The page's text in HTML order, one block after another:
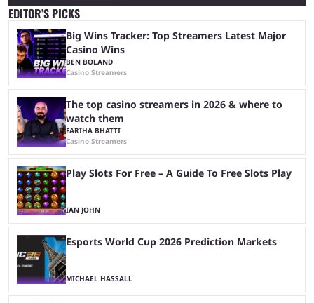
EDITOR’S PICKS
Big Wins Tracker: Top Streamers Latest Major
Casino Wins
BEN BOLAND
Casino Streamers
The top casino streamers in 2026 & where to
watch them
FARIHA BHATTI
Casino Streamers
Play Slots For Free – A Guide To Free Slots Play
IAN JOHN
Esports World Cup 2026 Prediction Markets
MICHAEL HASSALL